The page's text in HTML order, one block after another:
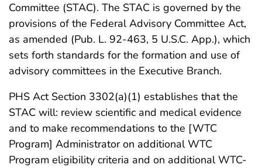
Committee (STAC). The STAC is governed by the
provisions of the Federal Advisory Committee Act,
as amended (Pub. L. 92-463, 5 U.S.C. App.), which
sets forth standards for the formation and use of
advisory committees in the Executive Branch.
PHS Act Section 3302(a)(1) establishes that the
STAC will: review scientific and medical evidence
and to make recommendations to the [WTC
Program] Administrator on additional WTC
Program eligibility criteria and on additional WTC-